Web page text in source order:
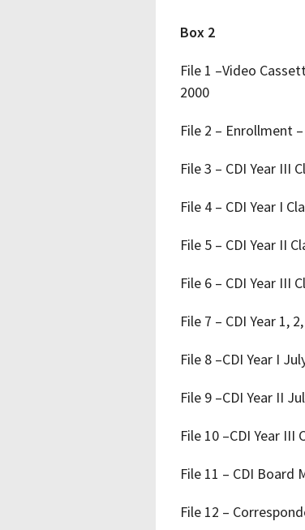
Box 2
File 1 –Video
2000
File 2 – Enrollment
File 3 – CDI Year III
File 4 – CDI Year I
File 5 – CDI Year II
File 6 – CDI Year III
File 7 – CDI Year 1,
File 8 –CDI Year I
File 9 –CDI Year II
File 10 –CDI Year III
File 11 – CDI Board
File 12 –